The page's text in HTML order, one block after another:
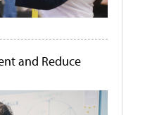
and Reduce